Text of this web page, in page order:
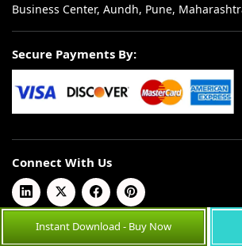
Business Center, Aundh, Pune,
Secure Payments By:
Connect With Us
© 2026 Coherent Market Insights Pvt Ltd. All
Instant Download - Buy Now